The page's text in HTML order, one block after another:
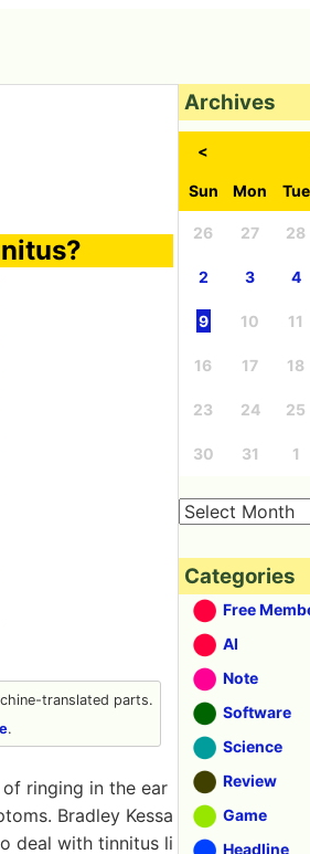
translated parts.
.
ringing in the ear
Bradley Kessa
deal with tinnitus li
Archives
<
Sun Mon Tue
26 27 28
2 3 4
9 10 11
16 17 18
23 24 25
30 31 1
Categories
Free
AI
Note
Software
Science
Review
Game
Headline